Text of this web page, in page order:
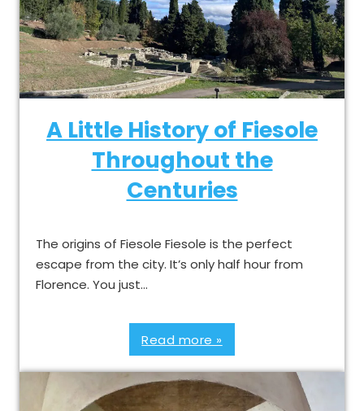
A Little History of Fiesole
Throughout the
Centuries
The origins of Fiesole Fiesole is the perfect
escape from the city. It’s only half hour from
Florence. You just…
Read more »